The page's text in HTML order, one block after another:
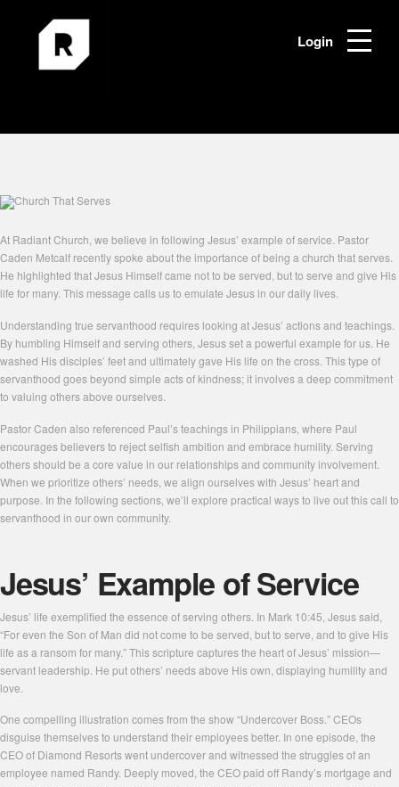
Login
At Radiant Church, we believe in following Jesus’ example of service. Pastor
Caden Metcalf recently spoke about the importance of being a church that serves.
He highlighted that Jesus Himself came not to be served, but to serve and give His
life for many. This message calls us to emulate Jesus in our daily lives.
Understanding true servanthood requires looking at Jesus’ actions and teachings.
By humbling Himself and serving others, Jesus set a powerful example for us. He
washed His disciples’ feet and ultimately gave His life on the cross. This type of
servanthood goes beyond simple acts of kindness; it involves a deep commitment
to valuing others above ourselves.
Pastor Caden also referenced Paul’s teachings in Philippians, where Paul
encourages believers to reject selfish ambition and embrace humility. Serving
others should be a core value in our relationships and community involvement.
When we prioritize others’ needs, we align ourselves with Jesus’ heart and
purpose. In the following sections, we’ll explore practical ways to live out this call to
servanthood in our own community.
Jesus’ Example of Service
Jesus’ life exemplified the essence of serving others. In Mark 10:45, Jesus said,
“For even the Son of Man did not come to be served, but to serve, and to give His
life as a ransom for many.” This scripture captures the heart of Jesus’ mission—
servant leadership. He put others’ needs above His own, displaying humility and
love.
One compelling illustration comes from the show “Undercover Boss.” CEOs
disguise themselves to understand their employees better. In one episode, the
CEO of Diamond Resorts went undercover and witnessed the struggles of an
employee named Randy. Deeply moved, the CEO paid off Randy’s mortgage and